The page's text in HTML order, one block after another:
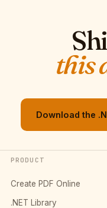
this
Download the
PRODUCT
Create PDF Online
.NET Library